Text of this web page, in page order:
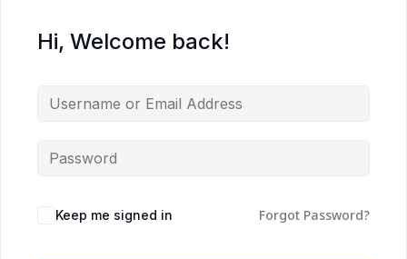
Hi, Welcome back!
Keep me signed in Forgot Password?